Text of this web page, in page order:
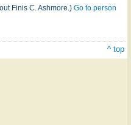
Finis C. Ashmore.) Go to person
^ top